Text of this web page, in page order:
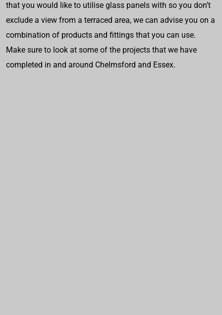
that you would like to utilise glass panels with so you don’t
exclude a view from a terraced area, we can advise you on a
combination of products and fittings that you can use.
Make sure to look at some of the projects that we have
completed in and around Chelmsford and Essex.